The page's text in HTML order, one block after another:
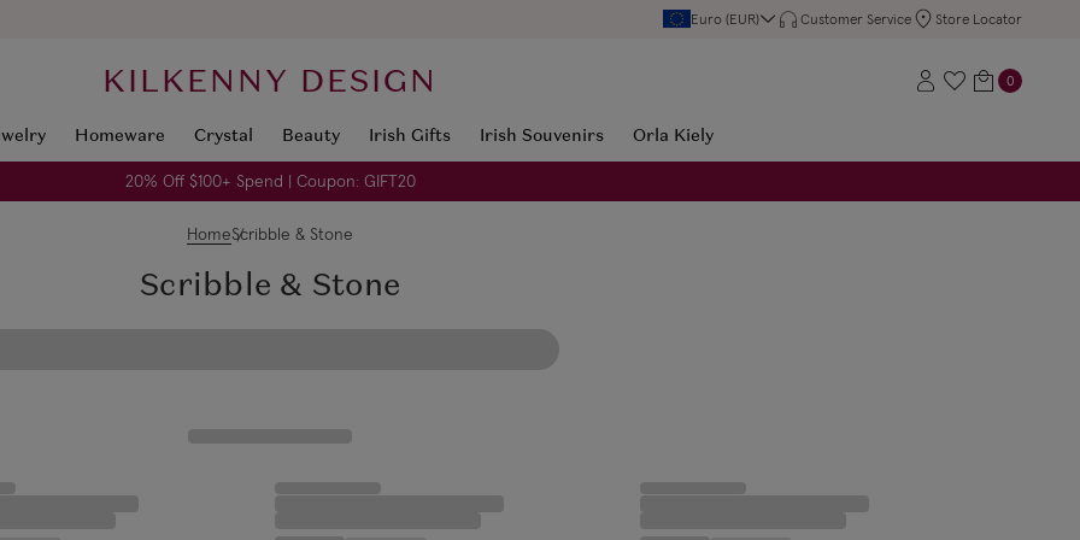
Euro (EUR) Customer Service Store Locator
KILKENNY DESIGN 0
Homeware Crystal Beauty Irish Gifts Irish Souvenirs Orla Kiely
20% Off $100+ Spend | Coupon: GIFT20
HomeScribble & Stone
Scribble & Stone